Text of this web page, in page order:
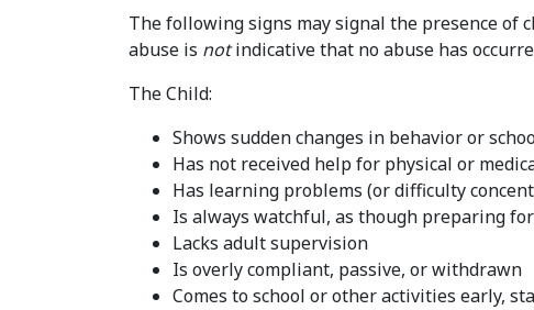
The following signs may signal the presence of
abuse is notindicative that no abuse has
The Child:
Shows sudden changes in behavior or
Has not received help for physical or
Has learning problems (or difficulty
Is always watchful, as though preparing
Lacks adult supervision
Is overly compliant, passive, or withdrawn
Comes to school or other activities early,